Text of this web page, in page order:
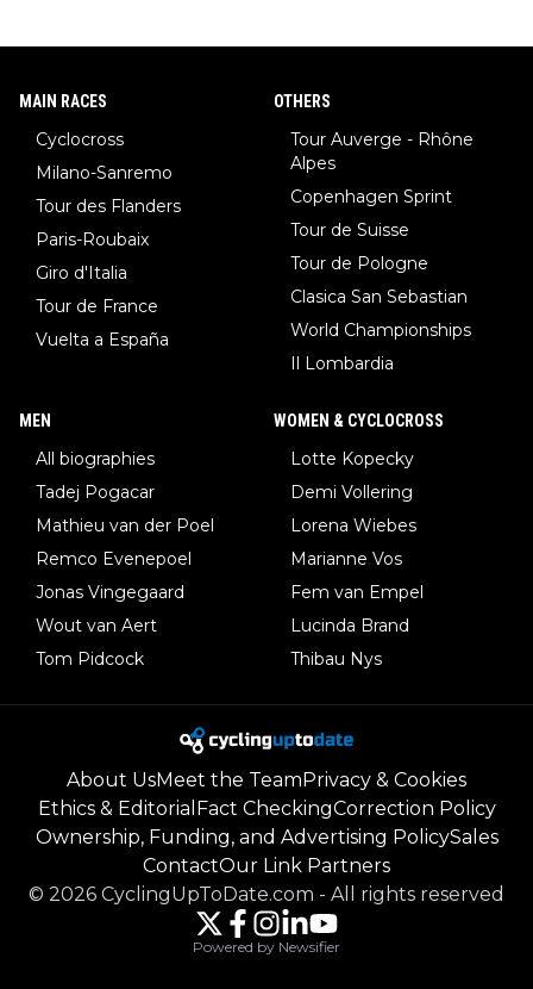
MAIN RACES
Cyclocross
Milano-Sanremo
Tour des Flanders
Paris-Roubaix
Giro d'Italia
Tour de France
Vuelta a España
OTHERS
Tour Auverge - Rhône
Alpes
Copenhagen Sprint
Tour de Suisse
Tour de Pologne
Clasica San Sebastian
World Championships
Il Lombardia
MEN
All biographies
Tadej Pogacar
Mathieu van der Poel
Remco Evenepoel
Jonas Vingegaard
Wout van Aert
Tom Pidcock
WOMEN & CYCLOCROSS
Lotte Kopecky
Demi Vollering
Lorena Wiebes
Marianne Vos
Fem van Empel
Lucinda Brand
Thibau Nys
About UsMeet the TeamPrivacy & Cookies
Ethics & Editorial Fact CheckingCorrection Policy
Ownership, Funding, and Advertising PolicySales
ContactOur Link Partners
© 2026 CyclingUpToDate.com - All rights reserved
Powered by Newsifier